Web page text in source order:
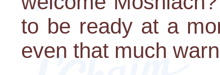
to be ready at a
even that much